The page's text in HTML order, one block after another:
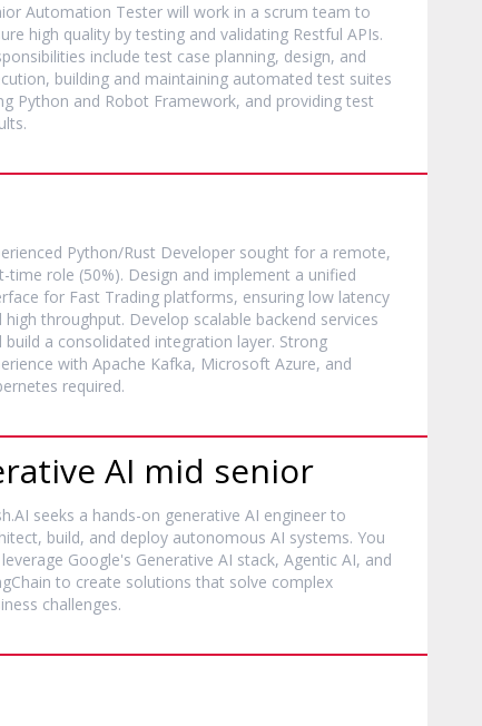
Automation Tester will work in a scrum team to
high quality by testing and validating Restful APIs.
include test case planning, design, and
building and maintaining automated test suites
Python and Robot Framework, and providing test
Python/Rust Developer sought for a remote,
time role (50%). Design and implement a unified
for Fast Trading platforms, ensuring low latency
high throughput. Develop scalable backend services
build a consolidated integration layer. Strong
with Apache Kafka, Microsoft Azure, and
required.
AI mid senior
seeks a hands-on generative AI engineer to
build, and deploy autonomous AI systems. You
Google's Generative AI stack, Agentic AI, and
to create solutions that solve complex
challenges.